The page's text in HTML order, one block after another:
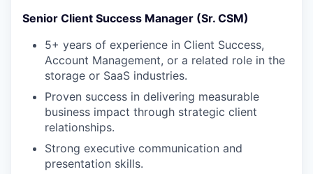
Senior Client Success Manager (Sr. CSM)
5+ years of experience in Client Success,
Account Management, or a related role in the
storage or SaaS industries.
Proven success in delivering measurable
business impact through strategic client
relationships.
Strong executive communication and
presentation skills.